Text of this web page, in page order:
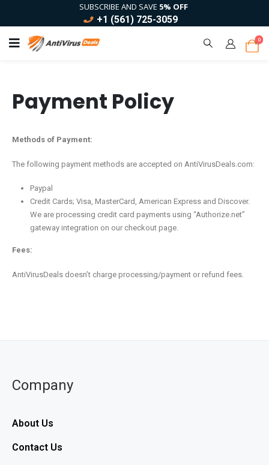
SUBSCRIBE AND SAVE 5% OFF
+1 (561) 725-3059
0
Payment Policy
Methods of Payment:
The following payment methods are accepted on AntiVirusDeals.com:
Paypal
Credit Cards; Visa, MasterCard, American Express and Discover.
We are processing credit card payments using “Authorize.net”
gateway integration on our checkout page.
Fees:
AntiVirusDeals doesn’t charge processing/payment or refund fees.
Company
About Us
Contact Us